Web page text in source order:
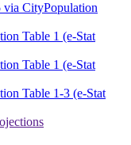
via CityPopulation
Table 1 (e-Stat
Table 1 (e-Stat
Table 1-3 (e-Stat